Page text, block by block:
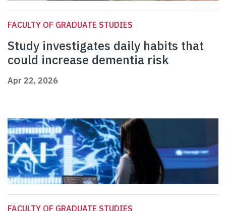
FACULTY OF GRADUATE STUDIES
Study investigates daily habits that
could increase dementia risk
Apr 22, 2026
FACULTY OF GRADUATE STUDIES